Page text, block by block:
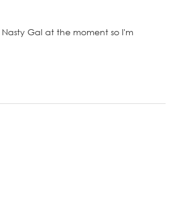
Gal at the moment so I'm